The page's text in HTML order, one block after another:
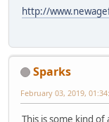
http://
Sparks
February 03, 2019,
This is some kind